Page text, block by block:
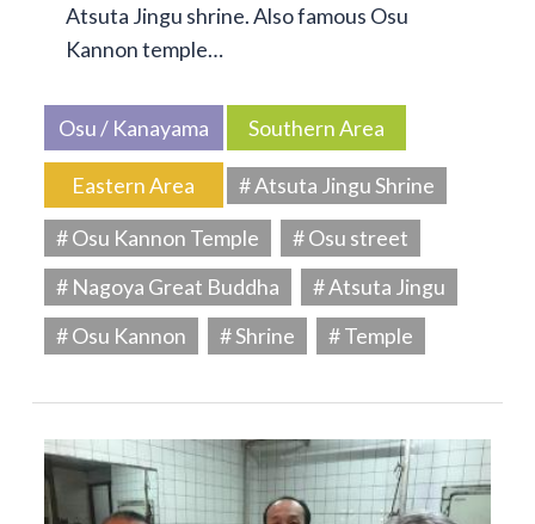
Atsuta Jingu shrine. Also famous Osu
Kannon temple…
Osu / Kanayama Southern Area
Eastern Area
# Atsuta Jingu Shrine
# Osu Kannon Temple
# Osu street
# Nagoya Great Buddha
# Atsuta Jingu
# Osu Kannon
# Shrine # Temple